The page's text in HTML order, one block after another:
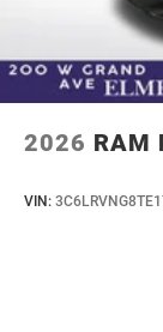
2026 RAM
VIN: